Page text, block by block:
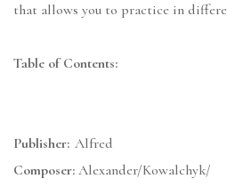
that allows you to practice in
Table of Contents:
Publisher: Alfred
Composer: Alexander/Kowalchyk/